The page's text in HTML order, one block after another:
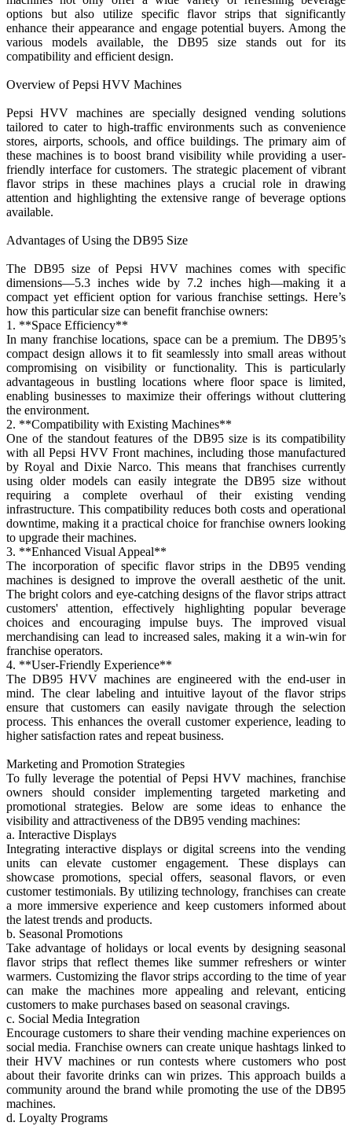
options but also utilize specific flavor strips that significantly
enhance their appearance and engage potential buyers. Among the
various models available, the DB95 size stands out for its
compatibility and efficient design.
Overview of Pepsi HVV Machines
Pepsi HVV machines are specially designed vending solutions
tailored to cater to high-traffic environments such as convenience
stores, airports, schools, and office buildings. The primary aim of
these machines is to boost brand visibility while providing a user-
friendly interface for customers. The strategic placement of vibrant
flavor strips in these machines plays a crucial role in drawing
attention and highlighting the extensive range of beverage options
available.
Advantages of Using the DB95 Size
The DB95 size of Pepsi HVV machines comes with specific
dimensions—5.3 inches wide by 7.2 inches high—making it a
compact yet efficient option for various franchise settings. Here’s
how this particular size can benefit franchise owners:
1. **Space Efficiency**
In many franchise locations, space can be a premium. The DB95’s
compact design allows it to fit seamlessly into small areas without
compromising on visibility or functionality. This is particularly
advantageous in bustling locations where floor space is limited,
enabling businesses to maximize their offerings without cluttering
the environment.
2. **Compatibility with Existing Machines**
One of the standout features of the DB95 size is its compatibility
with all Pepsi HVV Front machines, including those manufactured
by Royal and Dixie Narco. This means that franchises currently
using older models can easily integrate the DB95 size without
requiring a complete overhaul of their existing vending
infrastructure. This compatibility reduces both costs and operational
downtime, making it a practical choice for franchise owners looking
to upgrade their machines.
3. **Enhanced Visual Appeal**
The incorporation of specific flavor strips in the DB95 vending
machines is designed to improve the overall aesthetic of the unit.
The bright colors and eye-catching designs of the flavor strips attract
customers' attention, effectively highlighting popular beverage
choices and encouraging impulse buys. The improved visual
merchandising can lead to increased sales, making it a win-win for
franchise operators.
4. **User-Friendly Experience**
The DB95 HVV machines are engineered with the end-user in
mind. The clear labeling and intuitive layout of the flavor strips
ensure that customers can easily navigate through the selection
process. This enhances the overall customer experience, leading to
higher satisfaction rates and repeat business.
Marketing and Promotion Strategies
To fully leverage the potential of Pepsi HVV machines, franchise
owners should consider implementing targeted marketing and
promotional strategies. Below are some ideas to enhance the
visibility and attractiveness of the DB95 vending machines:
a. Interactive Displays
Integrating interactive displays or digital screens into the vending
units can elevate customer engagement. These displays can
showcase promotions, special offers, seasonal flavors, or even
customer testimonials. By utilizing technology, franchises can create
a more immersive experience and keep customers informed about
the latest trends and products.
b. Seasonal Promotions
Take advantage of holidays or local events by designing seasonal
flavor strips that reflect themes like summer refreshers or winter
warmers. Customizing the flavor strips according to the time of year
can make the machines more appealing and relevant, enticing
customers to make purchases based on seasonal cravings.
c. Social Media Integration
Encourage customers to share their vending machine experiences on
social media. Franchise owners can create unique hashtags linked to
their HVV machines or run contests where customers who post
about their favorite drinks can win prizes. This approach builds a
community around the brand while promoting the use of the DB95
machines.
d. Loyalty Programs